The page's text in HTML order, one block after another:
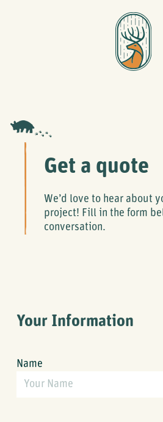
Get a quote
We’d love to hear about
project! Fill in the form
conversation.
Your Information
Name